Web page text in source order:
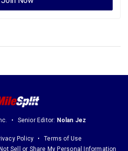
Senior Editor: Nolan Jez
Policy
Terms of Use
Sell or Share My Personal Information